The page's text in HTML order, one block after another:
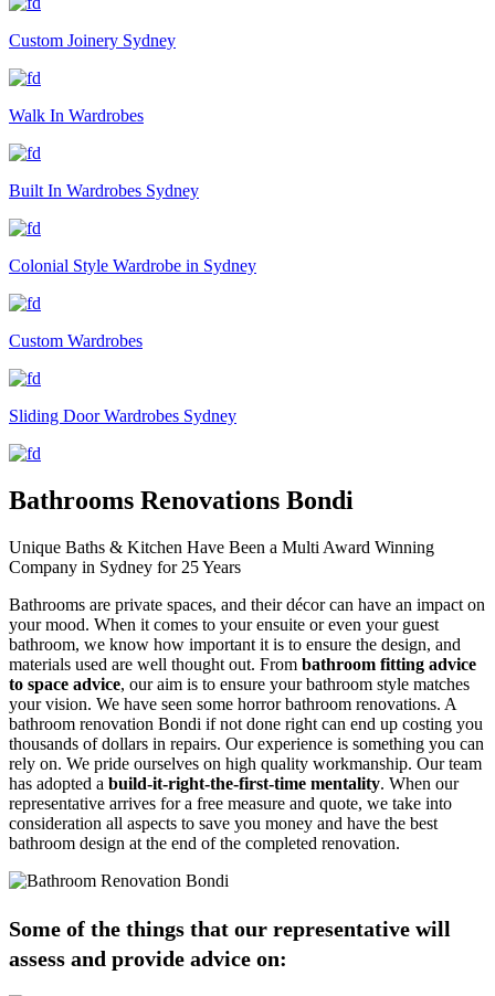
Custom Joinery Sydney
Walk In Wardrobes
Built In Wardrobes Sydney
Colonial Style Wardrobe in Sydney
Custom Wardrobes
Sliding Door Wardrobes Sydney
Bathrooms Renovations Bondi
Unique Baths & Kitchen Have Been a Multi Award Winning
Company in Sydney for 25 Years
Bathrooms are private spaces, and their décor can have an impact on
your mood. When it comes to your ensuite or even your guest
bathroom, we know how important it is to ensure the design, and
materials used are well thought out. From bathroom fitting advice
to space advice, our aim is to ensure your bathroom style matches
your vision. We have seen some horror bathroom renovations. A
bathroom renovation Bondi if not done right can end up costing you
thousands of dollars in repairs. Our experience is something you can
rely on. We pride ourselves on high quality workmanship. Our team
has adopted a build-it-right-the-first-time mentality. When our
representative arrives for a free measure and quote, we take into
consideration all aspects to save you money and have the best
bathroom design at the end of the completed renovation.
Some of the things that our representative will
assess and provide advice on: